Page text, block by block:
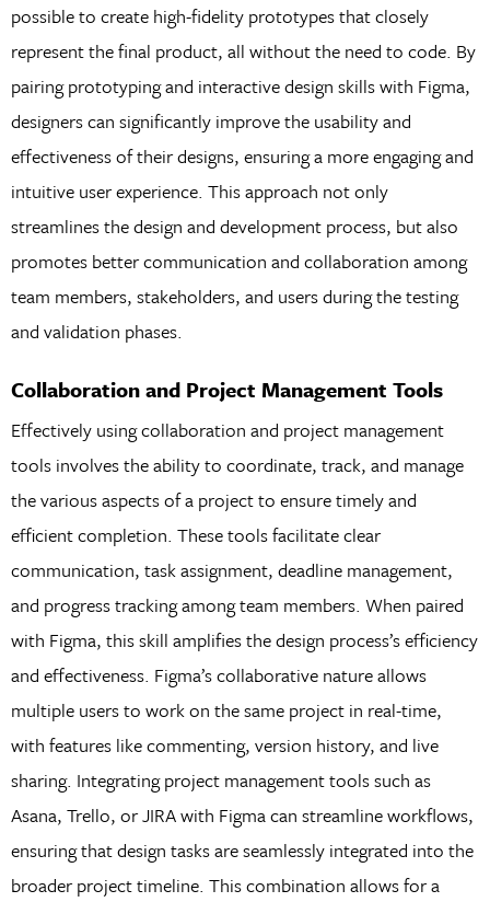
possible to create high-fidelity prototypes that closely
represent the final product, all without the need to code. By
pairing prototyping and interactive design skills with Figma,
designers can significantly improve the usability and
effectiveness of their designs, ensuring a more engaging and
intuitive user experience. This approach not only
streamlines the design and development process, but also
promotes better communication and collaboration among
team members, stakeholders, and users during the testing
and validation phases.
Collaboration and Project Management Tools
Effectively using collaboration and project management
tools involves the ability to coordinate, track, and manage
the various aspects of a project to ensure timely and
efficient completion. These tools facilitate clear
communication, task assignment, deadline management,
and progress tracking among team members. When paired
with Figma, this skill amplifies the design process’s efficiency
and effectiveness. Figma’s collaborative nature allows
multiple users to work on the same project in real-time,
with features like commenting, version history, and live
sharing. Integrating project management tools such as
Asana, Trello, or JIRA with Figma can streamline workflows,
ensuring that design tasks are seamlessly integrated into the
broader project timeline. This combination allows for a